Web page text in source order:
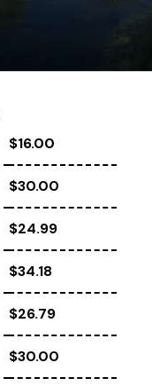
$16.00
$30.00
$24.99
$34.18
$26.79
$30.00